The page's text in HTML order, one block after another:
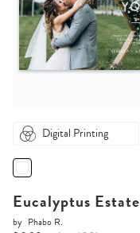
Digital Printing
Eucalyptus Estate
by Phabo R.